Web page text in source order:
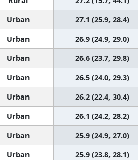
Urban 27.1 (25.9, 28.4)
Urban 26.9 (24.9, 29.0)
Urban 26.6 (23.7, 29.8)
Urban 26.5 (24.0, 29.3)
Urban 26.2 (22.4, 30.4)
Urban 26.1 (24.2, 28.2)
Urban 25.9 (24.9, 27.0)
Urban 25.9 (23.8, 28.1)